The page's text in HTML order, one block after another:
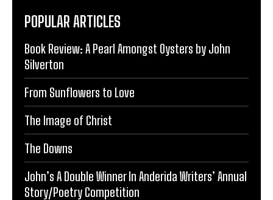
POPULAR ARTICLES
Book Review: A Pearl Amongst Oysters by John
Silverton
From Sunflowers to Love
The Image of Christ
The Downs
John’s A Double Winner In Anderida Writers’ Annual
Story/Poetry Competition